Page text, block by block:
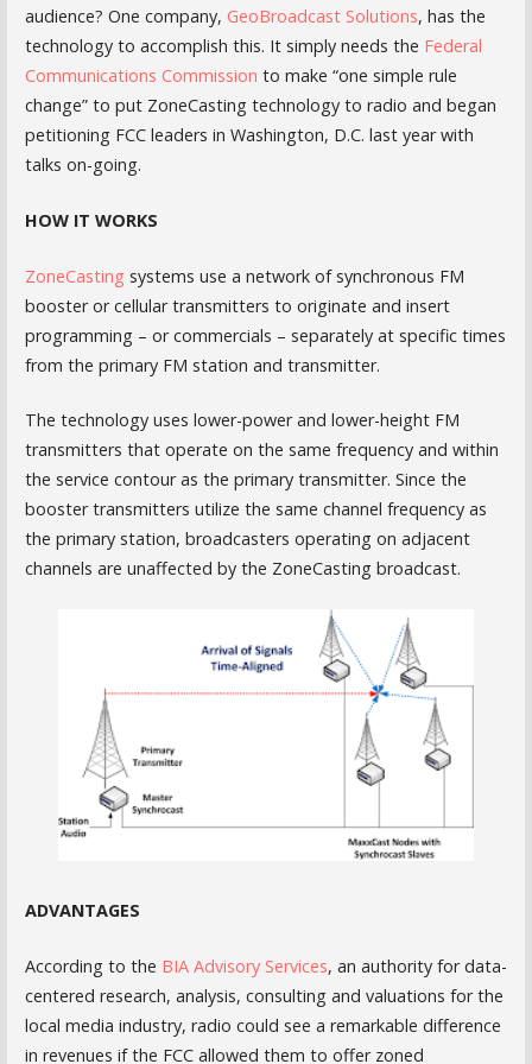
audience? One company, GeoBroadcast Solutions, has the
technology to accomplish this. It simply needs the Federal
Communications Commission to make “one simple rule
change” to put ZoneCasting technology to radio and began
petitioning FCC leaders in Washington, D.C. last year with
talks on-going.
HOW IT WORKS
ZoneCasting systems use a network of synchronous FM
booster or cellular transmitters to originate and insert
programming – or commercials – separately at specific times
from the primary FM station and transmitter.
The technology uses lower-power and lower-height FM
transmitters that operate on the same frequency and within
the service contour as the primary transmitter. Since the
booster transmitters utilize the same channel frequency as
the primary station, broadcasters operating on adjacent
channels are unaffected by the ZoneCasting broadcast.
ADVANTAGES
According to the BIA Advisory Services, an authority for data-
centered research, analysis, consulting and valuations for the
local media industry, radio could see a remarkable difference
in revenues if the FCC allowed them to offer zoned